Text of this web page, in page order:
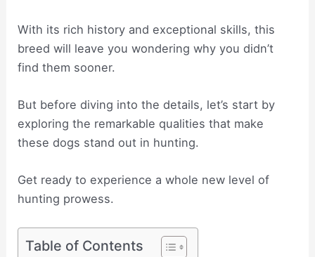
With its rich history and exceptional skills, this
breed will leave you wondering why you didn’t
find them sooner.
But before diving into the details, let’s start by
exploring the remarkable qualities that make
these dogs stand out in hunting.
Get ready to experience a whole new level of
hunting prowess.
Table of Contents